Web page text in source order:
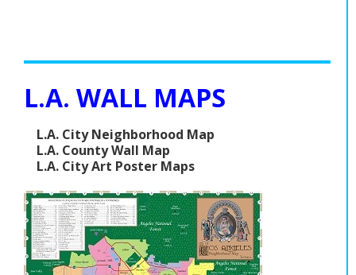
L.A. WALL MAPS
L.A. City Neighborhood Map
L.A. County Wall Map
L.A. City Art Poster Maps